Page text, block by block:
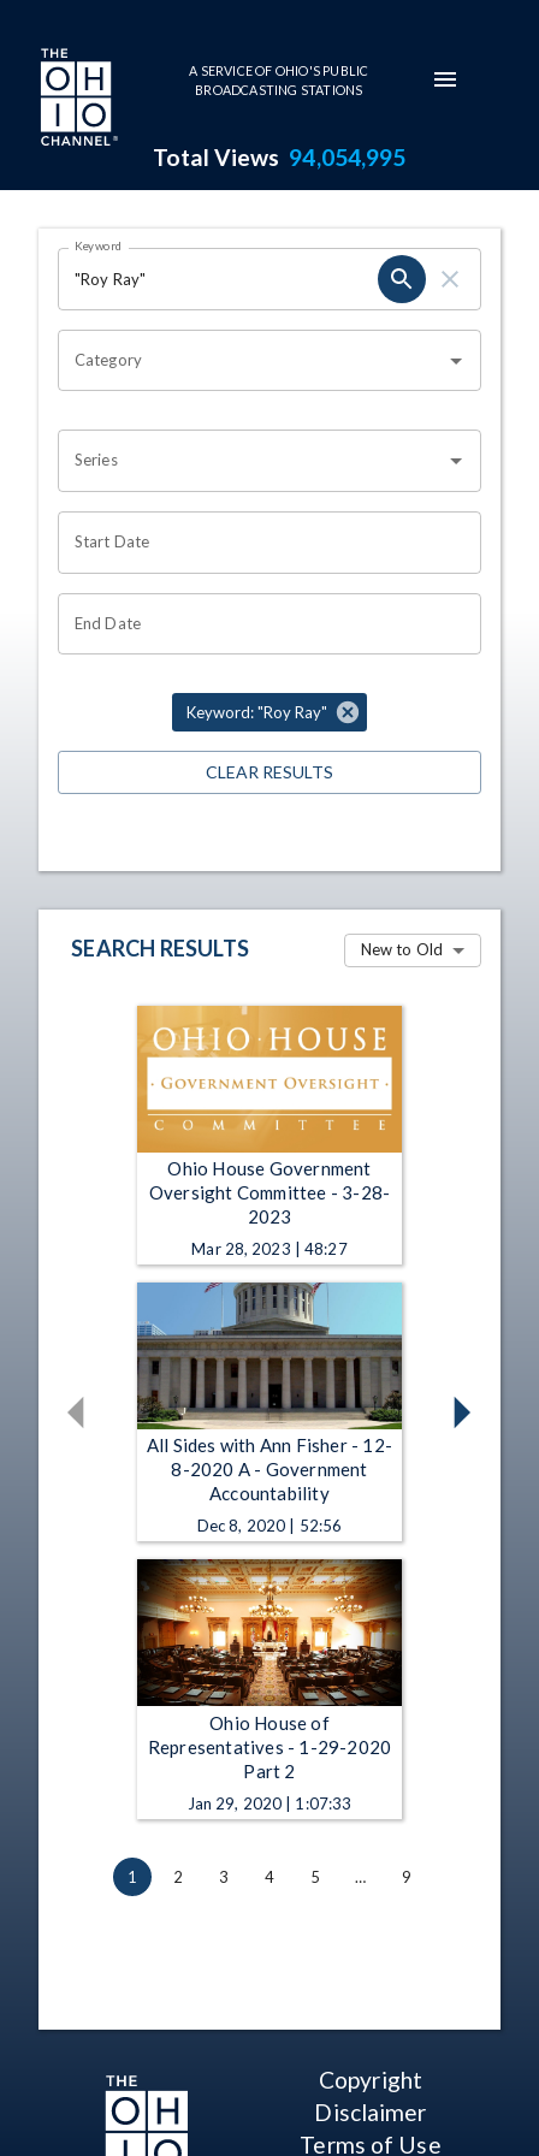
Skip to main content
A SERVICE OF OHIO'S PUBLIC
BROADCASTING STATIONS
Total Views 94,054,995
Search Results Page
OHIO CHANNEL SEARCH
Keyword
Category
Series
Start Date
End Date
Keyword: "Roy Ray"
CLEAR RESULTS
SEARCH RESULTS New to Old
Ohio House Government
Oversight Committee - 3-28-
2023
Mar 28, 2023 | 48:27
All Sides with Ann Fisher - 12-
8-2020 A - Government
Accountability
Dec 8, 2020 | 52:56
Ohio House of
Representatives - 1-29-2020
Part 2
Jan 29, 2020 | 1:07:33
1 2 3 4 5 … 9
Copyright
Disclaimer
Terms of Use